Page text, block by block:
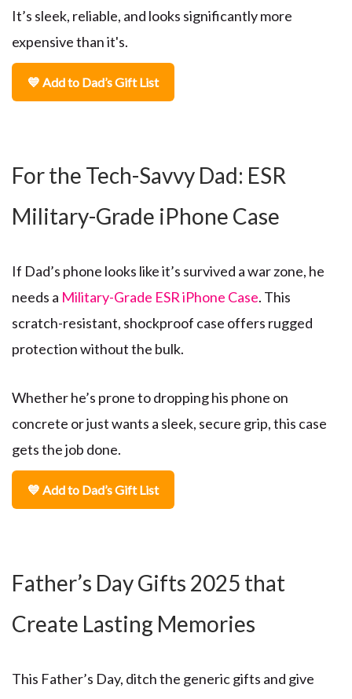
It’s sleek, reliable, and looks significantly more
expensive than it's.
💙 Add to Dad’s Gift List
For the Tech-Savvy Dad: ESR
Military-Grade iPhone Case
If Dad’s phone looks like it’s survived a war zone, he
needs a Military-Grade ESR iPhone Case. This
scratch-resistant, shockproof case offers rugged
protection without the bulk.
Whether he’s prone to dropping his phone on
concrete or just wants a sleek, secure grip, this case
gets the job done.
💙 Add to Dad’s Gift List
Father’s Day Gifts 2025 that
Create Lasting Memories
This Father’s Day, ditch the generic gifts and give